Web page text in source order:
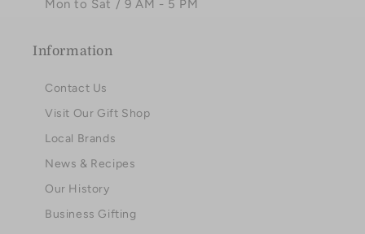
Mon to Sat / 9 AM - 5 PM
Information
Contact Us
Visit Our Gift Shop
Local Brands
News & Recipes
Our History
Business Gifting